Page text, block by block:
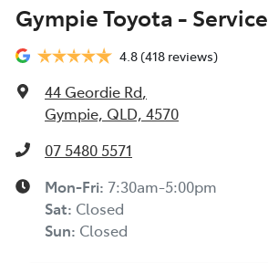
Gympie Toyota - Service
4.8(418 reviews)
44 Geordie Rd,
Gympie, QLD, 4570
07 5480 5571
Mon-Fri: 7:30am-5:00pm
Sat: Closed
Sun: Closed